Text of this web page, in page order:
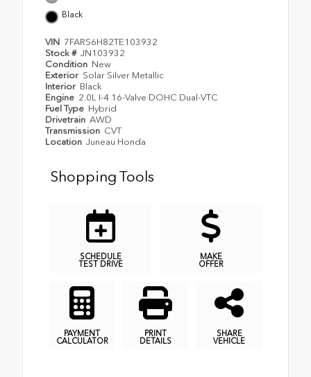
Black
VIN 7FARS6H82TE103932
Stock # JN103932
Condition New
Exterior Solar Silver Metallic
Interior Black
Engine 2.0L I-4 16-Valve DOHC Dual-VTC
Fuel Type Hybrid
Drivetrain AWD
Transmission CVT
Location Juneau Honda
Shopping Tools
SCHEDULE
TEST DRIVE
MAKE
OFFER
PAYMENT
CALCULATOR
PRINT
DETAILS
SHARE
VEHICLE